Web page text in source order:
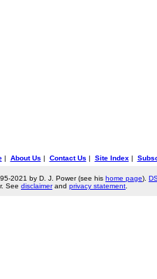
| About Us | Contact Us | Site Index |
2021 by D. J. Power (see his home page).
See disclaimerand privacy statement.